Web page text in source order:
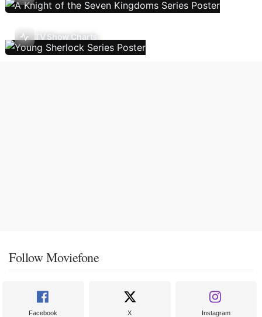
TV Show Charts
Follow Moviefone
Facebook X Instagram